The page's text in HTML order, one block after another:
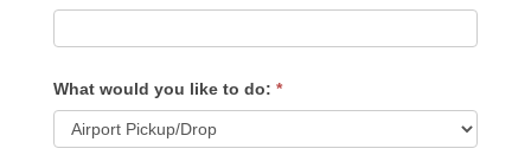
What would you like to do: *